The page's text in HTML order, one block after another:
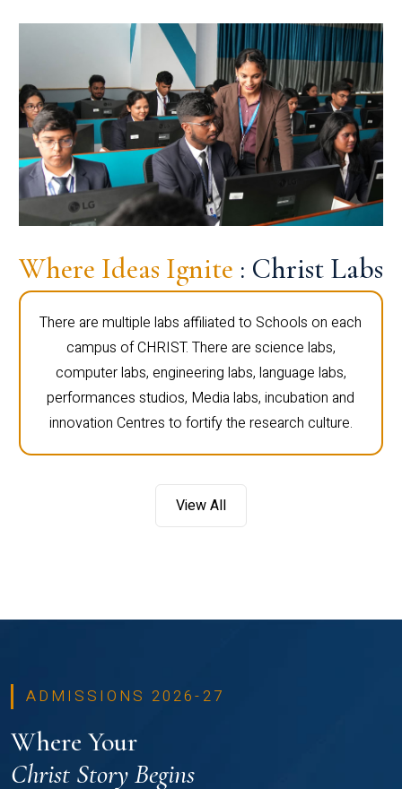
Where Ideas Ignite : Christ Labs
There are multiple labs affiliated to Schools on each
campus of CHRIST. There are science labs,
computer labs, engineering labs, language labs,
performances studios, Media labs, incubation and
innovation Centres to fortify the research culture.
View All
ADMISSIONS 2026-27
Where Your
Christ Story Begins